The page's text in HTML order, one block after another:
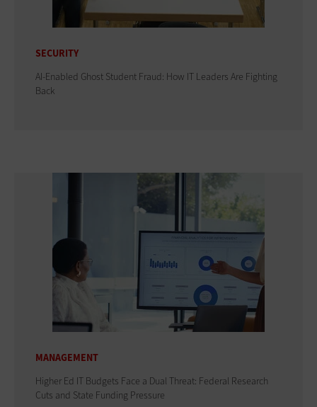
SECURITY
AI-Enabled Ghost Student Fraud: How IT Leaders Are Fighting
Back
MANAGEMENT
Higher Ed IT Budgets Face a Dual Threat: Federal Research
Cuts and State Funding Pressure